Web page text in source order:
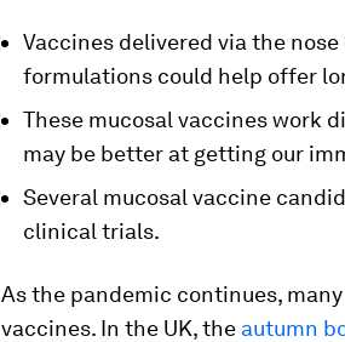
Vaccines delivered via the
formulations could help offer
These mucosal vaccines work
may be better at getting our
Several mucosal vaccine
clinical trials.
As the pandemic continues,
vaccines. In the UK, the autumn